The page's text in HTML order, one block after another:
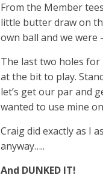
From the Member
little butter draw on
own ball and we were
The last two holes for
at the bit to play.
let’s get our par and
wanted to use mine
Craig did exactly as I
anyway…..
And DUNKED IT!